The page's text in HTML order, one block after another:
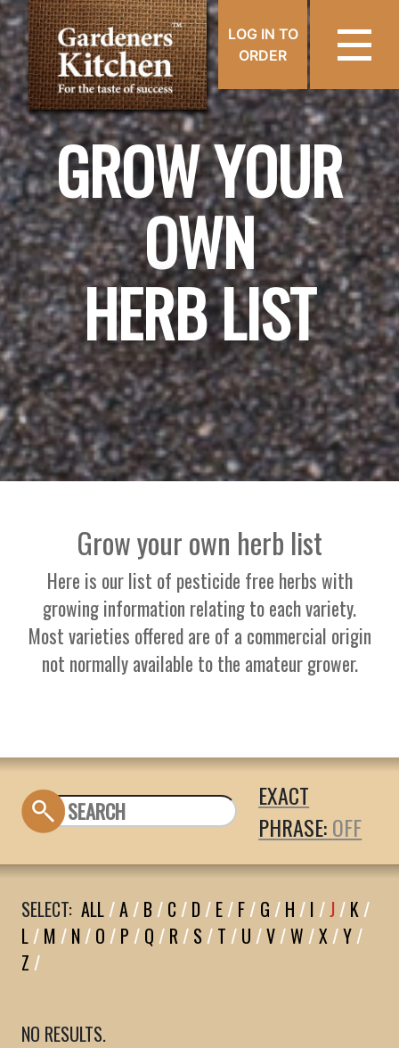
LOG IN TO
ORDER
GROW YOUR
OWN
HERB LIST
Grow your own herb list
Here is our list of pesticide free herbs with
growing information relating to each variety.
Most varieties offered are of a commercial origin
not normally available to the amateur grower.
EXACT
PHRASE:
SELECT: ALL/A/ B/ C/ D/ E/ F/ G / H / I /J / K/
L/ M / N/ O / P / Q / R/ S / T / U /V/W /X/Y/
Z /
NO RESULTS.